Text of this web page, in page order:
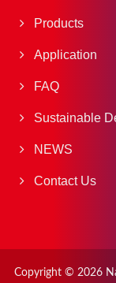
Products
Application
FAQ
Sustainable
NEWS
Contact Us
Copyright © 2026